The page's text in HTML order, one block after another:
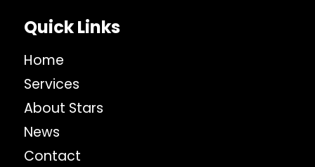
Quick Links
Home
Services
About Stars
News
Contact